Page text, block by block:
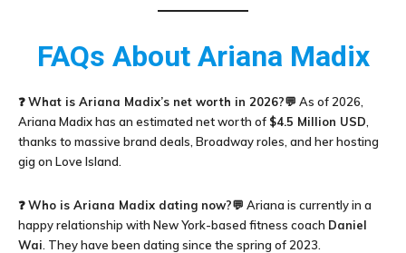
FAQs About Ariana Madix
❓What is Ariana Madix’s net worth in 2026?💬 As of 2026,
Ariana Madix has an estimated net worth of $4.5 Million USD
thanks to massive brand deals, Broadway roles, and her hosting
gig on Love Island.
❓Who is Ariana Madix dating now?💬 Ariana is currently in a
happy relationship with New York-based fitness coach Daniel
Wai . They have been dating since the spring of 2023.